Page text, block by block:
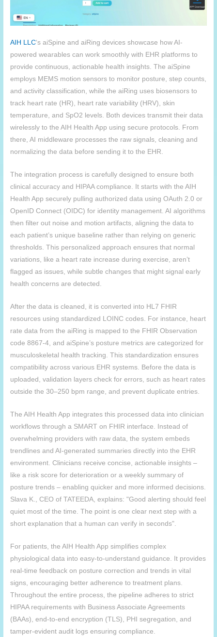
AIH LLC‘s aiSpine and aiRing devices showcase how AI-
powered wearables can work smoothly with EHR platforms to
provide continuous, actionable health insights. The aiSpine
employs MEMS motion sensors to monitor posture, step counts,
and activity classification, while the aiRing uses biosensors to
track heart rate (HR), heart rate variability (HRV), skin
temperature, and SpO2 levels. Both devices transmit their data
wirelessly to the AIH Health App using secure protocols. From
there, AI middleware processes the raw signals, cleaning and
normalizing the data before sending it to the EHR.
The integration process is carefully designed to ensure both
clinical accuracy and HIPAA compliance. It starts with theAIH
Health App securely pulling authorized data using OAuth 2.0 or
OpenID Connect (OIDC) for identity management. AI algorithms
then filter out noise and motion artifacts, aligning the data to
each patient’s unique baseline rather than relying on generic
thresholds. This personalized approach ensures that normal
variations, like a heart rate increase during exercise, aren’t
flagged as issues, while subtle changes that might signal early
health concerns are detected.
After the data is cleaned, it is converted into HL7 FHIR
resources using standardized LOINC codes. For instance, heart
rate data from the aiRing is mapped to the FHIR Observation
code 8867-4, andaiSpine’s posture metrics are categorized for
musculoskeletal health tracking. This standardization ensures
compatibility across various EHR systems. Before the data is
uploaded, validation layers check for errors, such as heart rates
outside the 30–250 bpm range, and prevent duplicate entries.
TheAIH Health App integrates this processed data into clinician
workflows through a SMART on FHIR interface. Instead of
overwhelming providers with raw data, the system embeds
trendlines and AI-generated summaries directly into the EHR
environment. Clinicians receive concise, actionable insights –
like a risk score for deterioration or a weekly summary of
posture trends – enabling quicker and more informed decisions.
Slava K., CEO of TATEEDA, explains: "Good alerting should feel
quiet most of the time. The point is one clear next step with a
short explanation that a human can verify in seconds".
For patients, theAIH Health App simplifies complex
physiological data into easy-to-understand guidance. It provides
real-time feedback on posture correction and trends in vital
signs, encouraging better adherence to treatment plans.
Throughout the entire process, the pipeline adheres to strict
HIPAA requirements with Business Associate Agreements
(BAAs), end-to-end encryption (TLS), PHI segregation, and
tamper-evident audit logs ensuring compliance.